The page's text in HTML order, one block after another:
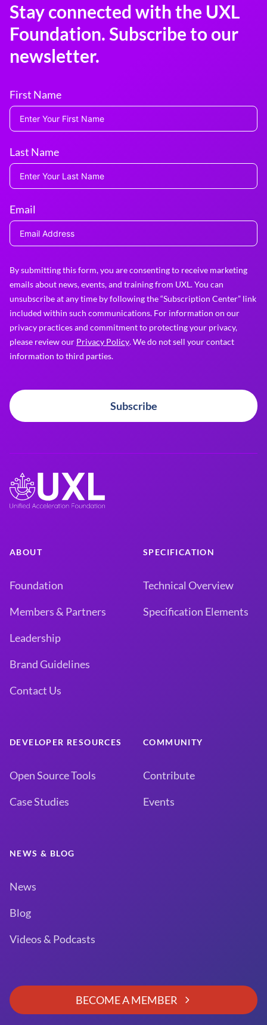
Stay connected with the UXL
Foundation. Subscribe to our
newsletter.
First Name
Last Name
Email
By submitting this form, you are consenting to receive marketing
emails about news, events, and training from UXL. You can
unsubscribe at any time by following the “Subscription Center” link
included within such communications. For information on our
privacy practices and commitment to protecting your privacy,
please review our Privacy Policy. We do not sell your contact
information to third parties.
Subscribe
ABOUT
Foundation
Members & Partners
Leadership
Brand Guidelines
Contact Us
SPECIFICATION
Technical Overview
Specification Elements
DEVELOPER RESOURCES
Open Source Tools
Case Studies
COMMUNITY
Contribute
Events
NEWS & BLOG
News
Blog
Videos & Podcasts
BECOME A MEMBER